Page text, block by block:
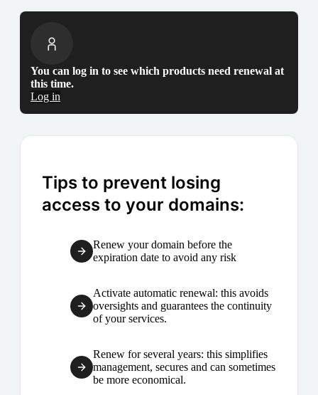
You can log in to see which products need renewal at
this time.
Log in
Tips to prevent losing
access to your domains:
Renew your domain before the
expiration date to avoid any risk
Activate automatic renewal: this avoids
oversights and guarantees the continuity
of your services.
Renew for several years: this simplifies
management, secures and can sometimes
be more economical.